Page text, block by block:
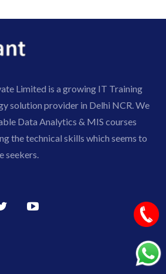
Limited is a growing IT Training
solution provider in Delhi NCR. We
Data Analytics & MIS courses
the technical skills which seems to
seekers.